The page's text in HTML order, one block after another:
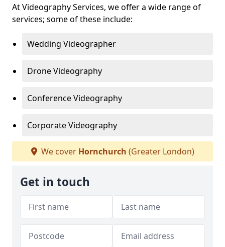
At Videography Services, we offer a wide range of
services; some of these include:
Wedding Videographer
Drone Videography
Conference Videography
Corporate Videography
We cover Hornchurch (Greater London)
Get in touch